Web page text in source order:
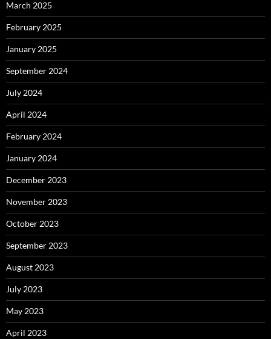
March 2025
February 2025
January 2025
September 2024
July 2024
April 2024
February 2024
January 2024
December 2023
November 2023
October 2023
September 2023
August 2023
July 2023
May 2023
April 2023